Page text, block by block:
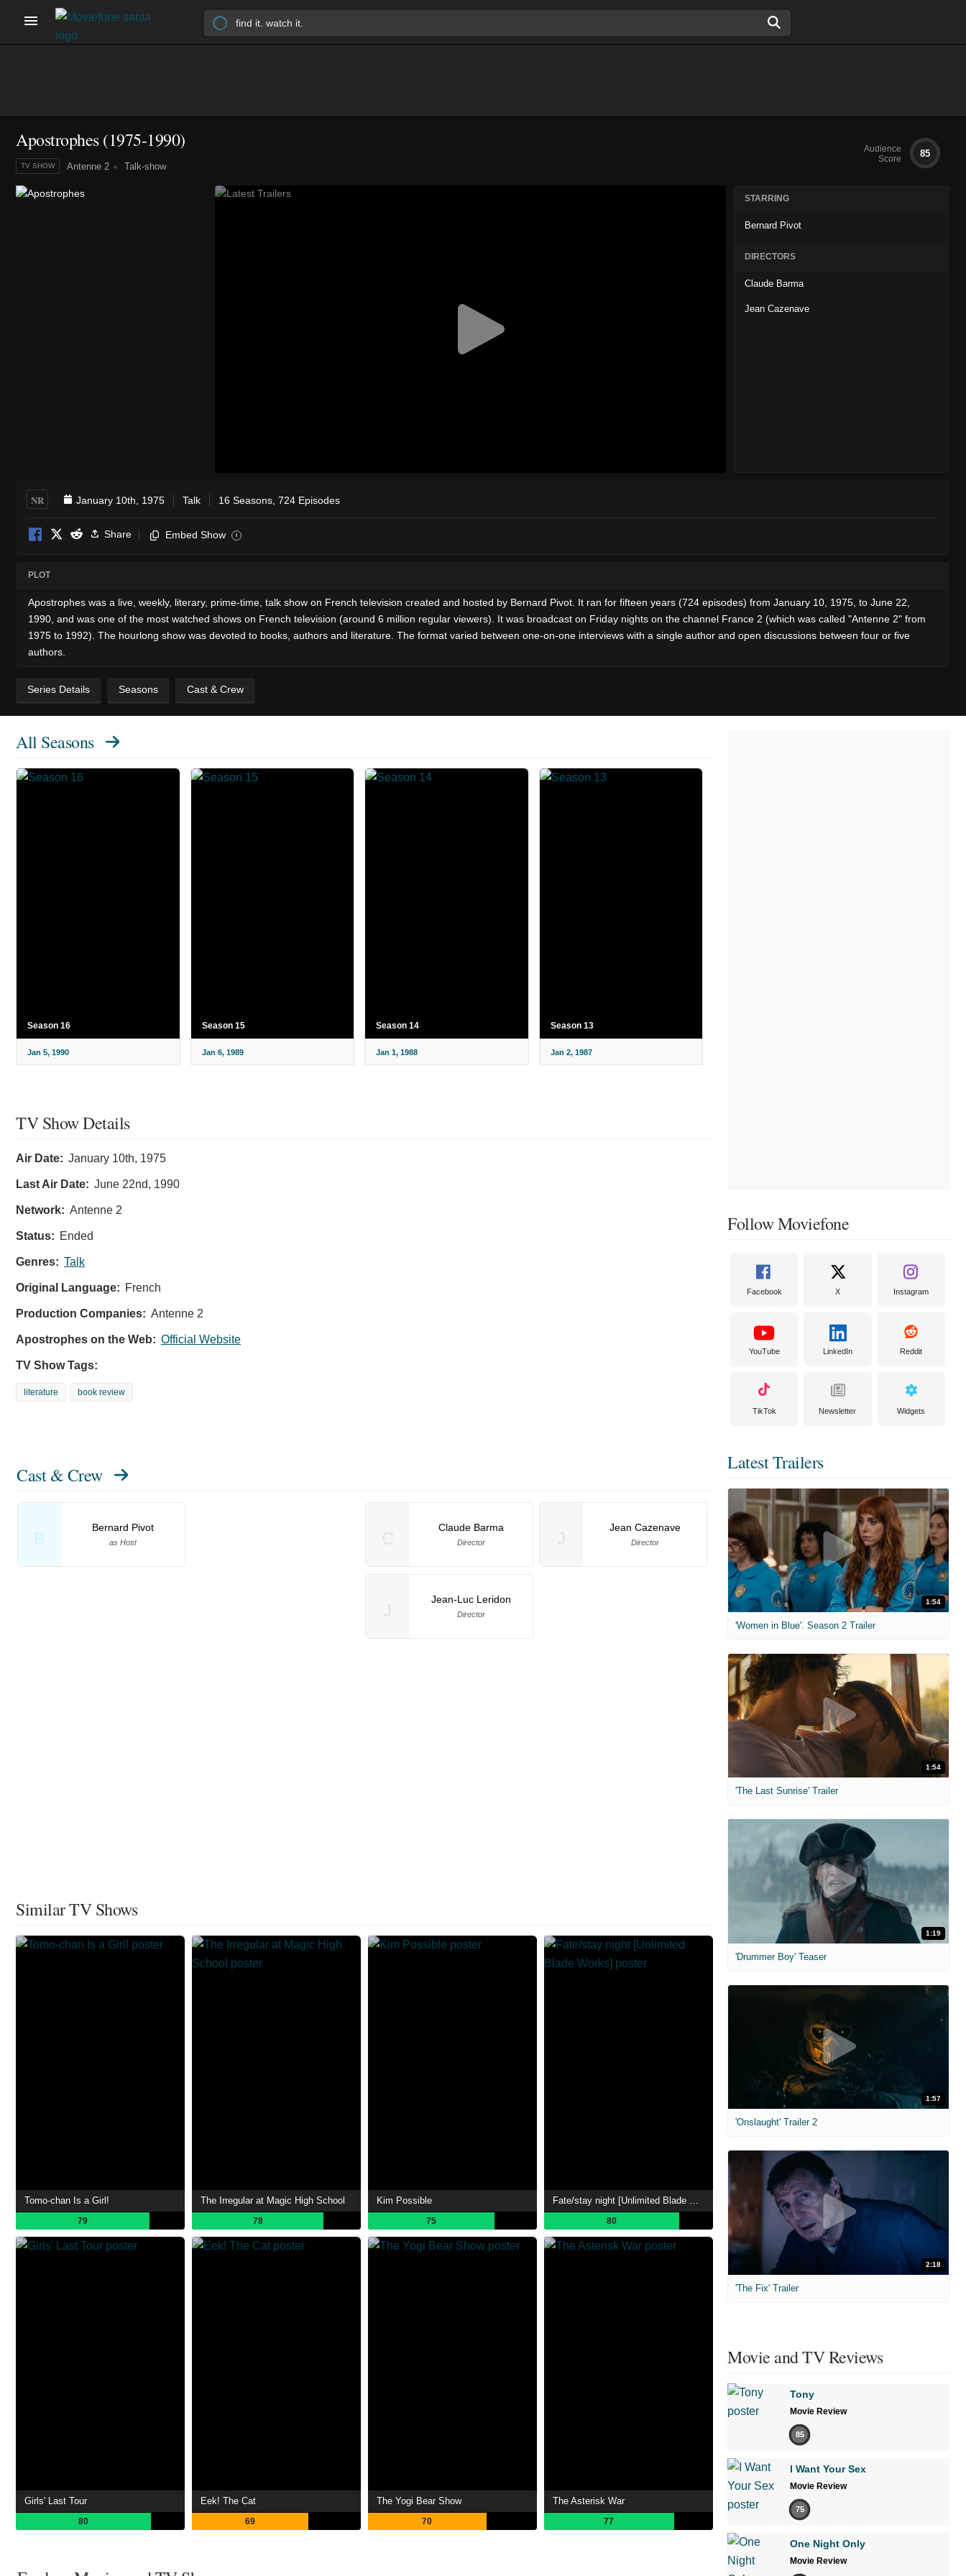
Apostrophes(1975-1990)
TV SHOW Antenne 2 Talk-show
Audience
Score
85
STARRING
Bernard Pivot
DIRECTORS
Claude Barma
Jean Cazenave
NR January 10th, 1975 Talk 16 Seasons, 724 Episodes
Share Embed Show i
PLOT
Apostrophes was a live, weekly, literary, prime-time, talk show on French television created and hosted by Bernard Pivot. It ran for fifteen years (724 episodes) from January 10, 1975, to June 22,
1990, and was one of the most watched shows on French television (around 6 million regular viewers). It was broadcast on Friday nights on the channel France 2 (which was called "Antenne 2" from
1975 to 1992). The hourlong show was devoted to books, authors and literature. The format varied between one-on-one interviews with a single author and open discussions between four or five
authors.
Series Details Seasons Cast & Crew
All Seasons
Season 16
Jan 5, 1990
Season 15
Jan 6, 1989
Season 14
Jan 1, 1988
Season 13
Jan 2, 1987
TV Show Details
Air Date: January 10th, 1975
Last Air Date: June 22nd, 1990
Network: Antenne 2
Status: Ended
Genres: Talk
Original Language: French
Production Companies: Antenne 2
Apostrophes on the Web: Official Website
TV Show Tags:
literature book review
Cast & Crew
B
Bernard Pivot
as Host
Claude Barma
Director
Jean Cazenave
Director
Jean-Luc Leridon
Director
Similar TV Shows
Tomo-chan Is a Girl!
79
The Irregular at Magic High School
78
Kim Possible
75 80
Girls' Last Tour
80
Eek! The Cat
69
The Yogi Bear Show
70
The Asterisk War
77
Follow Moviefone
Facebook X Instagram
YouTube LinkedIn Reddit
TikTok Newsletter Widgets
Latest Trailers
1:54
'Women in Blue'. Season 2 Trailer
1:54
'The Last Sunrise' Trailer
1:19
'Drummer Boy' Teaser
1:57
'Onslaught' Trailer 2
2:18
'The Fix' Trailer
Movie and TV Reviews
Tony
Movie Review
85
I Want Your Sex
Movie Review
75
One Night Only
Movie Review